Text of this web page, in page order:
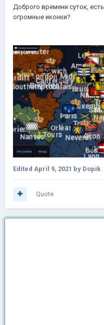
Доброго времени суток,
огромные иконки?
Edited April 9, 2021 by Dopik
Quote